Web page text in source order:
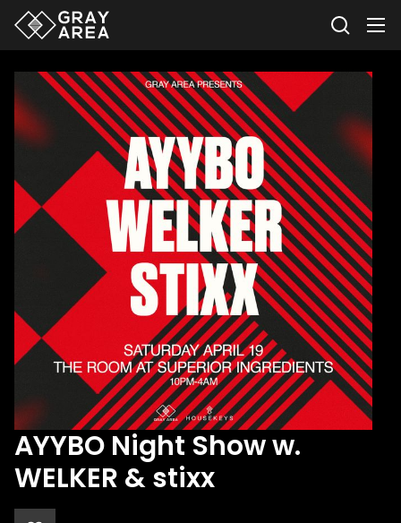
AYYBO Night Show w.
WELKER & stixx